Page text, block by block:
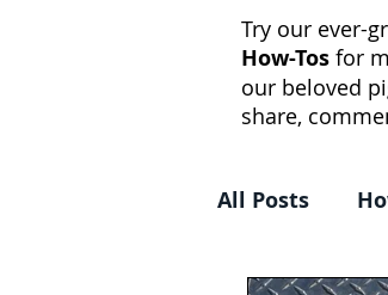
Try our ever-
How-Tos for
our beloved
share,
All Posts